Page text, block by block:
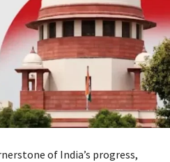
of India’s progress,